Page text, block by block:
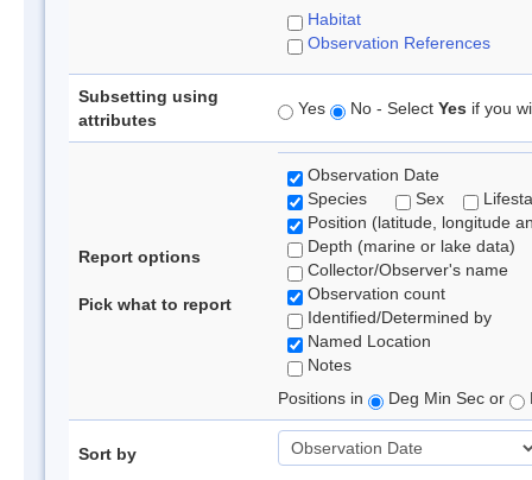
Habitat
Observation References
Subsetting using
attributes
Yes No - Select Yes if you
Report options
Pick what to report
Observation Date
Species
Sex
Position (latitude, longitude
Depth (marine or lake data)
Collector/Observer's name
Observation count
Identified/Determined by
Named Location
Notes
Positions in
Deg Min Sec or
Sort by